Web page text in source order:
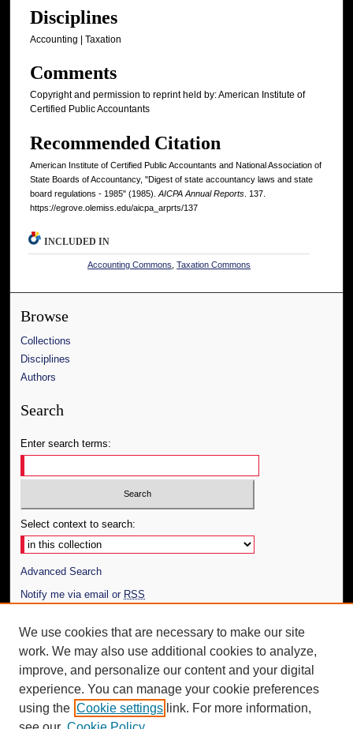
Disciplines
Accounting | Taxation
Comments
Copyright and permission to reprint held by: American Institute of
Certified Public Accountants
Recommended Citation
American Institute of Certified Public Accountants and National Association of
State Boards of Accountancy, "Digest of state accountancy laws and state
board regulations - 1985" (1985). AICPA Annual Reports . 137.
https://egrove.olemiss.edu/aicpa_arprts/137
INCLUDED IN
Accounting Commons ,Taxation Commons
Browse
Collections
Disciplines
Authors
Search
Enter search terms:
Select context to search:
Advanced Search
Notify me via email or RSS
Author Corner
Author FAQ
Additional Information
Request an Accessible Copy
We use cookies that are necessary to make our site
work. We may also use additional cookies to analyze,
improve, and personalize our content and your digital
experience. You can manage your cookie preferences
using the Cookie settings link. For more information,